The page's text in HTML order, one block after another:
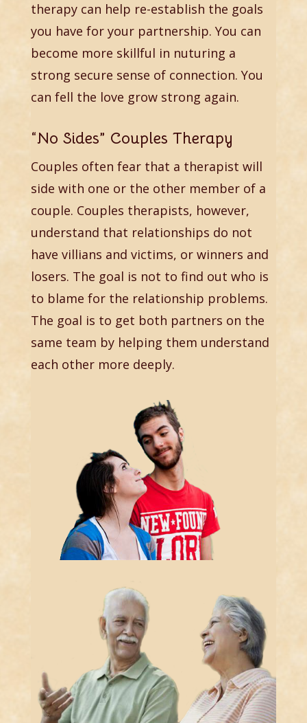
therapy can help re-establish the goals
you have for your partnership. You can
become more skillful in nuturing a
strong secure sense of connection. You
can fell the love grow strong again.
“No Sides” Couples Therapy
Couples often fear that a therapist will
side with one or the other member of a
couple. Couples therapists, however,
understand that relationships do not
have villians and victims, or winners and
losers. The goal is not to find out who is
to blame for the relationship problems.
The goal is to get both partners on the
same team by helping them understand
each other more deeply.